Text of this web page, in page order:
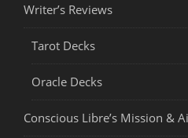
Writer’s Reviews
Tarot Decks
Oracle Decks
Conscious Libre’s Mission &